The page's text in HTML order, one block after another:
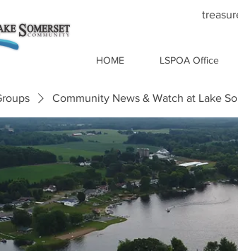
HOME LSPOA Office
Community News & Watch at Lake